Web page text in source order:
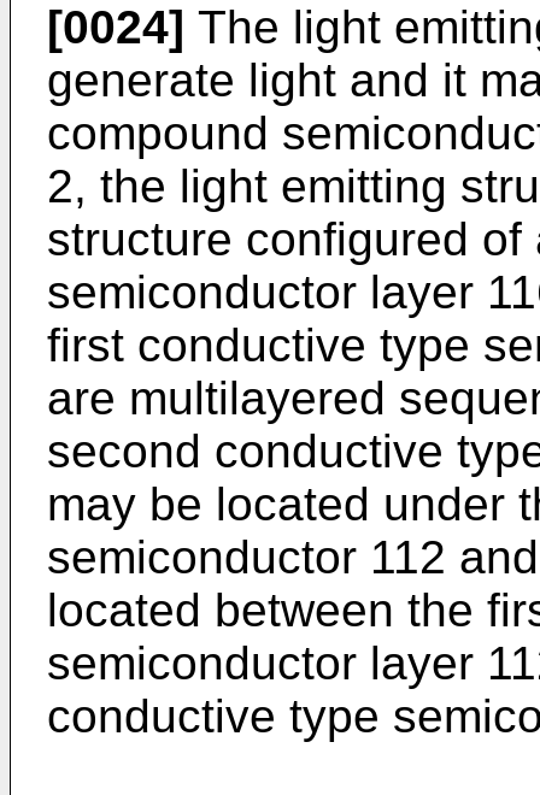
[0024] The light
generate light and it
compound
2, the light emitting
structure configured
semiconductor layer
first conductive type
are multilayered
second conductive
may be located under
semiconductor 112
located between the
semiconductor layer
conductive type